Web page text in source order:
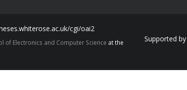
cgi/oai2
of Electronics and Computer Science at the
Supported by